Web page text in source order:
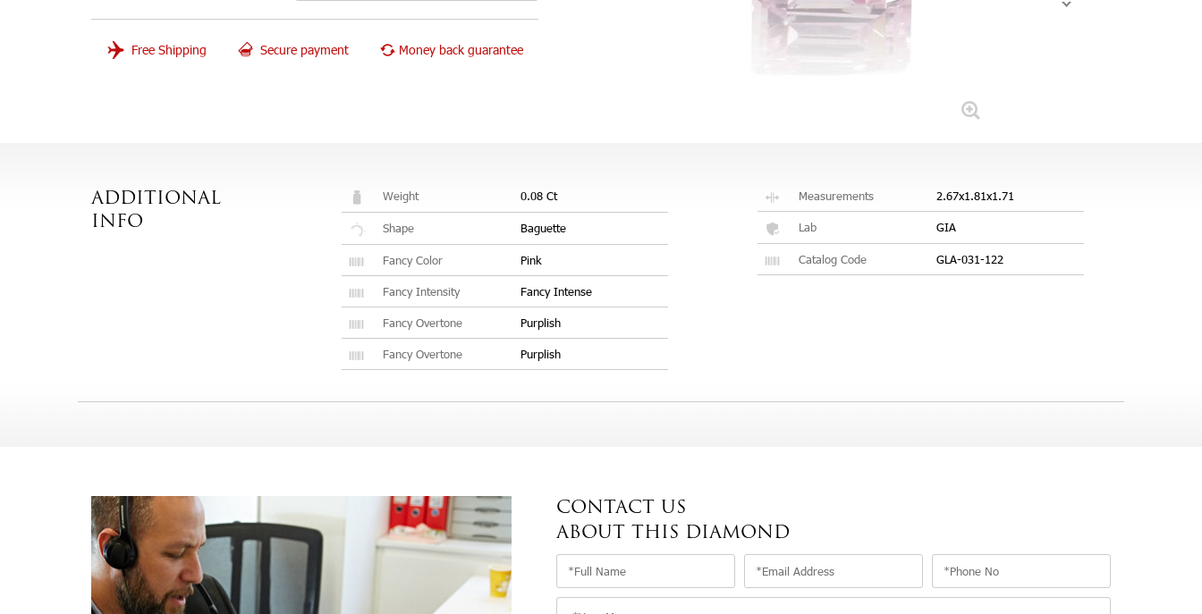
Free Shipping Secure payment Money back guarantee
ADDITIONAL
INFO
Weight 0.08 Ct
Shape Baguette
Fancy Color Pink
Fancy Intensity Fancy Intense
Fancy Overtone Purplish
Fancy Overtone Purplish
Measurements 2.67x1.81x1.71
Lab GIA
Catalog Code GLA-031-122
CONTACT US
ABOUT THIS DIAMOND